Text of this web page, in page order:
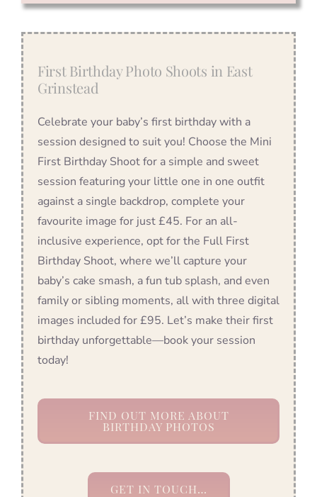
First Birthday Photo Shoots in East
Grinstead
Celebrate your baby’s first birthday with a
session designed to suit you! Choose the Mini
First Birthday Shoot for a simple and sweet
session featuring your little one in one outfit
against a single backdrop, complete your
favourite image for just £45. For an all-
inclusive experience, opt for the Full First
Birthday Shoot, where we’ll capture your
baby’s cake smash, a fun tub splash, and even
family or sibling moments, all with three digital
images included for £95. Let’s make their first
birthday unforgettable—book your session
today!
FIND OUT MORE ABOUT
BIRTHDAY PHOTOS
GET IN TOUCH…